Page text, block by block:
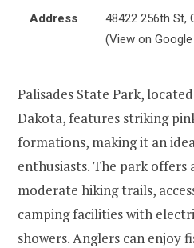
Address
48422 256th St,
(View on
Palisades State Park,
Dakota, features striking
formations, making it an
enthusiasts. The park offers
moderate hiking trails,
camping facilities with
showers. Anglers can enjoy